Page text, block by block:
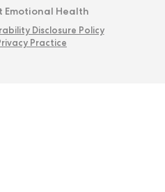
Emotional Health
Disclosure Policy
Practice